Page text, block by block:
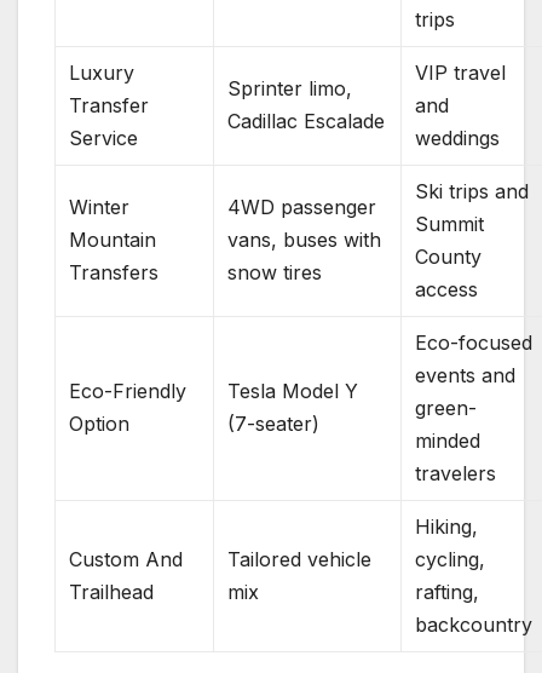
trips
Luxury
Transfer
Service
Sprinter limo,
Cadillac Escalade
VIP travel
and
weddings
Winter
Mountain
Transfers
4WD passenger
vans, buses with
snow tires
Ski trips and
Summit
County
access
Eco-Friendly
Option
Tesla Model Y
(7-seater)
Eco-focused
events and
green-
minded
travelers
Custom And
Trailhead
Tailored vehicle
mix
Hiking,
cycling,
rafting,
backcountry